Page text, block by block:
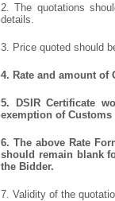
2. The quotations
details.
3. Price quoted should
4. Rate and amount of
5. DSIR Certificate
exemption of
6. The above Rate
should remain blank
the Bidder.
7. Validity of the